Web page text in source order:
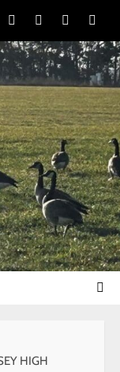
Facebook
X Youtube
HIGH